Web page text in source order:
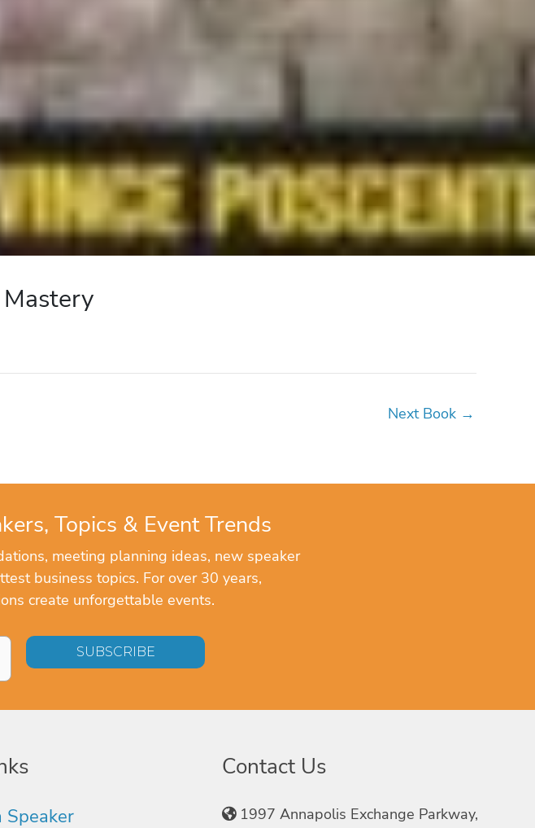
Next Book →
Topics & Event Trends
meeting planning ideas, new speaker
business topics. For over 30 years,
create unforgettable events.
Speaker
Contact Us
1997 Annapolis Exchange Parkway,